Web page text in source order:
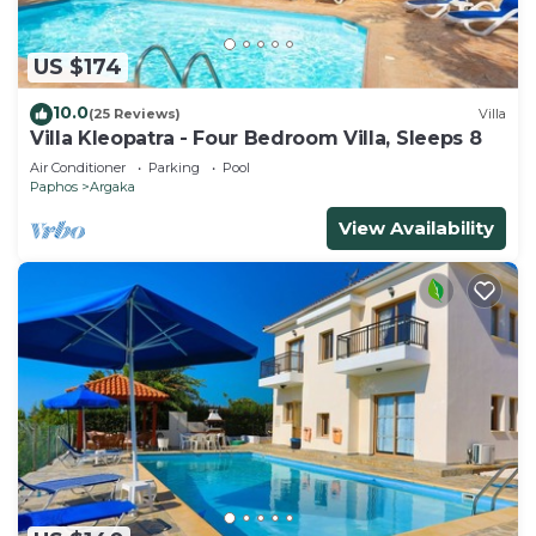
US $174
10.0(25 Reviews) Villa
Villa Kleopatra - Four Bedroom Villa, Sleeps 8
Air Conditioner Parking
Pool
Paphos
Argaka
View Availability